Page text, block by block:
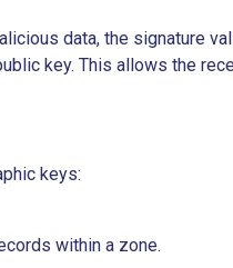
data, the signature
key. This allows the
keys:
within a zone.